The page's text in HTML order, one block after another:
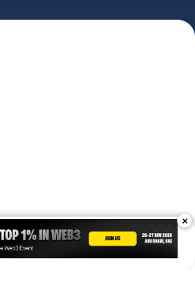
Contact Us
×